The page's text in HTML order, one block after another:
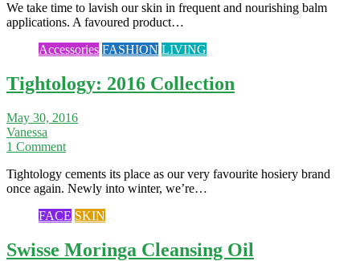
We take time to lavish our skin in frequent and nourishing balm
applications. A favoured product…
Accessories FASHION LIVING
Tightology: 2016 Collection
May 30, 2016
Vanessa
1 Comment
Tightology cements its place as our very favourite hosiery brand
once again. Newly into winter, we’re…
FACE SKIN
Swisse Moringa Cleansing Oil